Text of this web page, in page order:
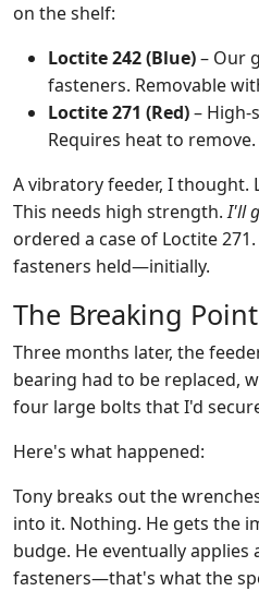
on the shelf:
Loctite 242 (Blue)– Our
fasteners. Removable
Loctite 271 (Red)–
Requires heat to remove.
A vibratory feeder, I thought.
This needs high strength.I'll
ordered a case of Loctite
fasteners held—initially.
The Breaking
Three months later, the
bearing had to be replaced,
four large bolts that I'd
Here's what happened:
Tony breaks out the
into it. Nothing. He gets the
budge. He eventually
fasteners—that's what the